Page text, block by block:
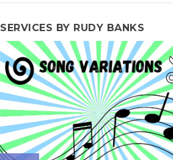
SERVICES BY RUDY BANKS